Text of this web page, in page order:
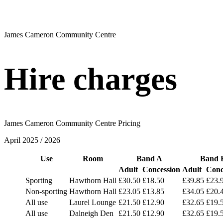
James Cameron Community Centre
Hire charges
James Cameron Community Centre Pricing
April 2025 / 2026
Use Room Band A
Band
Adult Concession Adult
Sporting
Hawthorn Hall £30.50 £18.50 £39.85
Non-sporting Hawthorn Hall £23.05 £13.85 £34.05
All use
Laurel Lounge £21.50 £12.90 £32.65
All use
Dalneigh Den £21.50 £12.90 £32.65